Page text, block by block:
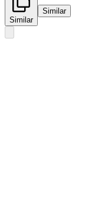
Similar
Similar